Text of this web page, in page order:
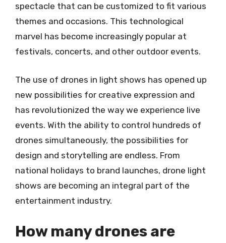
spectacle that can be customized to fit various
themes and occasions. This technological
marvel has become increasingly popular at
festivals, concerts, and other outdoor events.
The use of drones in light shows has opened up
new possibilities for creative expression and
has revolutionized the way we experience live
events. With the ability to control hundreds of
drones simultaneously, the possibilities for
design and storytelling are endless. From
national holidays to brand launches, drone light
shows are becoming an integral part of the
entertainment industry.
How many drones are